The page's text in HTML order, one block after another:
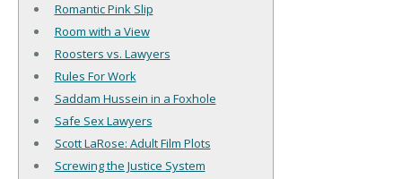
Romantic Pink Slip
Room with a View
Roosters vs. Lawyers
Rules For Work
Saddam Hussein in a Foxhole
Safe Sex Lawyers
Scott LaRose: Adult Film Plots
Screwing the Justice System